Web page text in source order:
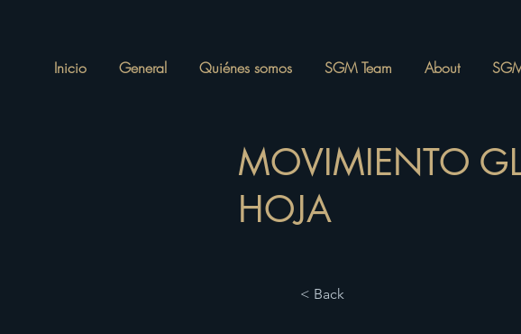
Inicio General Quiénes somos SGM Team About
MOVIMIENTO
HOJA
< Back